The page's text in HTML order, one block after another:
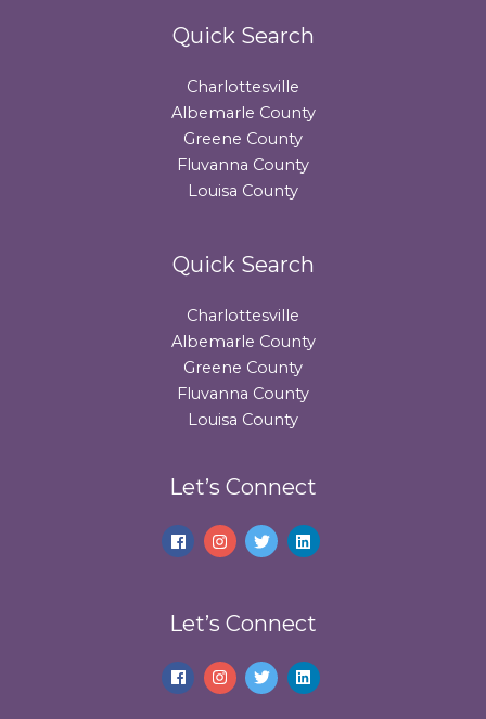
Quick Search
Charlottesville
Albemarle County
Greene County
Fluvanna County
Louisa County
Quick Search
Charlottesville
Albemarle County
Greene County
Fluvanna County
Louisa County
Let’s Connect
Let’s Connect